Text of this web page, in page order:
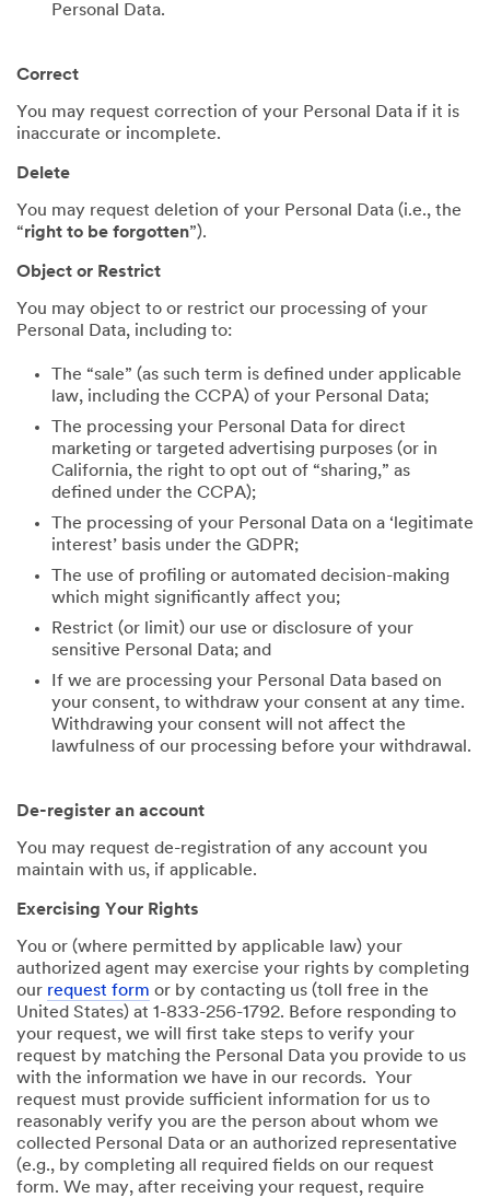
Personal Data.
Correct
You may request correction of your Personal Data if it is
inaccurate or incomplete.
Delete
You may request deletion of your Personal Data (i.e., the
“right to be forgotten”).
Object or Restrict
You may object to or restrict our processing of your
Personal Data, including to:
The “sale” (as such term is defined under applicable
law, including the CCPA) of your Personal Data;
The processing your Personal Data for direct
marketing or targeted advertising purposes (or in
California, the right to opt out of “sharing,” as
defined under the CCPA);
The processing of your Personal Data on a ‘legitimate
interest’ basis under the GDPR;
The use of profiling or automated decision-making
which might significantly affect you;
Restrict (or limit) our use or disclosure of your
sensitive Personal Data; and
If we are processing your Personal Data based on
your consent, to withdraw your consent at any time.
Withdrawing your consent will not affect the
lawfulness of our processing before your withdrawal.
De-register an account
You may request de-registration of any account you
maintain with us, if applicable.
Exercising Your Rights
You or (where permitted by applicable law) your
authorized agent may exercise your rights by completing
our request form or by contacting us (toll free in the
United States) at 1-833-256-1792. Before responding to
your request, we will first take steps to verify your
request by matching the Personal Data you provide to us
with the information we have in our records. Your
request must provide sufficient information for us to
reasonably verify you are the person about whom we
collected Personal Data or an authorized representative
(e.g., by completing all required fields on our request
form. We may, after receiving your request, require